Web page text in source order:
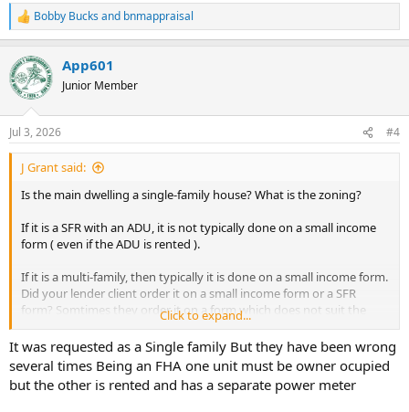
R
e
c
t
i
n
s
:
Bobby Bucks and bnmappraisal
App601
Junior Member
Jul 3, 2026 #4
J Grant said:
Is the main dwelling a single-family house? What is the zoning?
If it is a SFR with an ADU, it is not typically done on a small income
form ( even if the ADU is rented ).
If it is a multi-family, then typically it is done on a small income form.
Did your lender client order it on a small income form or a SFR
form? Somtimes they order it on a form which does not suit the
property type.
Click to expand...
It was requested as a Single family But they have been wrong
several times Being an FHA one unit must be owner ocupied
but the other is rented and has a separate power meter